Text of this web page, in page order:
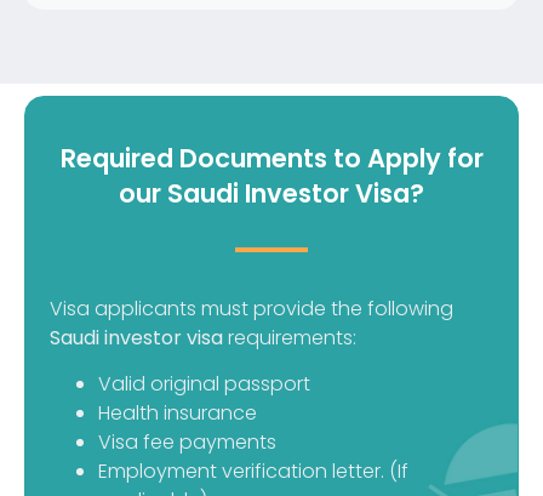
Required Documents to Apply for
our Saudi Investor Visa?
Visa applicants must provide the following
Saudi investor visarequirements:
Valid original passport
Health insurance
Visa fee payments
Employment verification letter. (If